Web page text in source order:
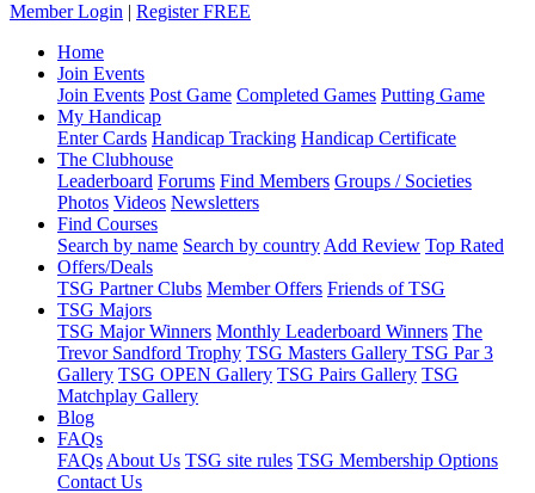
Member Login | Register FREE
Home
Join Events
Join Events Post Game Completed Games Putting Game
My Handicap
Enter Cards Handicap Tracking Handicap Certificate
The Clubhouse
Leaderboard Forums Find Members Groups / Societies
Photos Videos Newsletters
Find Courses
Search by name Search by country Add Review Top Rated
Offers/Deals
TSG Partner Clubs Member Offers Friends of TSG
TSG Majors
TSG Major Winners Monthly Leaderboard Winners The
Trevor Sandford Trophy TSG Masters Gallery TSG Par 3
Gallery TSG OPEN Gallery TSG Pairs Gallery TSG
Matchplay Gallery
Blog
FAQs
FAQs About Us TSG site rules TSG Membership Options
Contact Us